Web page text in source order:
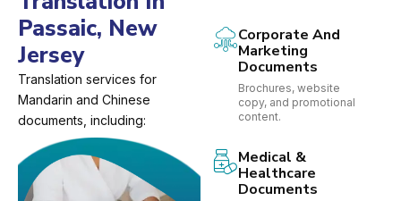
Passaic, New
Jersey
Translation services for
Mandarin and Chinese
documents, including:
Corporate And
Marketing
Documents
Brochures, website
copy, and promotional
content.
Medical &
Healthcare
Documents